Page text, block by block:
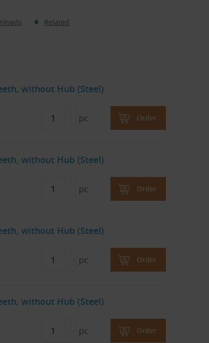
Related
without Hub (Steel)
pc Order
without Hub (Steel)
pc Order
without Hub (Steel)
pc Order
without Hub (Steel)
pc Order